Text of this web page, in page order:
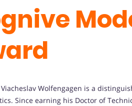
Viacheslav Wolfengagen is a
Since earning his Doctor of